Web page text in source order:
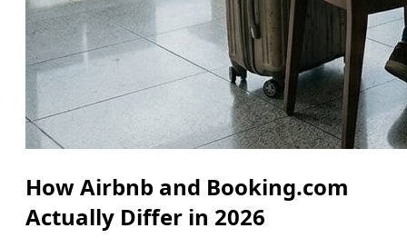
How Airbnb and Booking.com
Actually Differ in 2026